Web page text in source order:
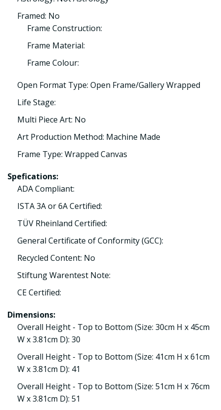
Framed: No
Frame Construction:
Frame Material:
Frame Colour:
Open Format Type: Open Frame/Gallery Wrapped
Life Stage:
Multi Piece Art: No
Art Production Method: Machine Made
Frame Type: Wrapped Canvas
Spefications:
ADA Compliant:
ISTA 3A or 6A Certified:
TÜV Rheinland Certified:
General Certificate of Conformity (GCC):
Recycled Content: No
Stiftung Warentest Note:
CE Certified:
Dimensions:
Overall Height - Top to Bottom (Size: 30cm H x 45cm
W x 3.81cm D): 30
Overall Height - Top to Bottom (Size: 41cm H x 61cm
W x 3.81cm D): 41
Overall Height - Top to Bottom (Size: 51cm H x 76cm
W x 3.81cm D): 51